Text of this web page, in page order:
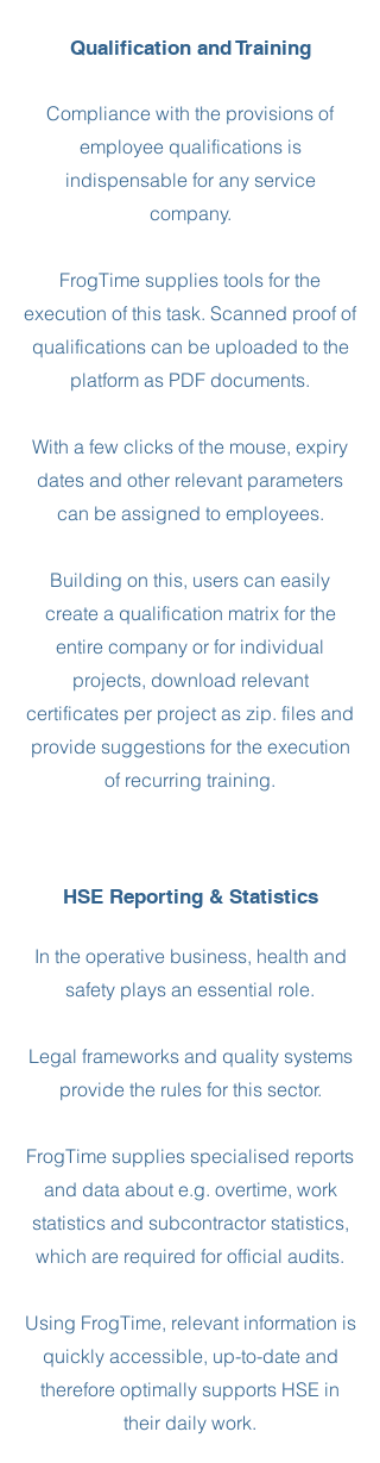
Qualification and Training
Compliance with the provisions of
employee qualifications is
indispensable for any service
company.
FrogTime supplies tools for the
execution of this task. Scanned proof of
qualifications can be uploaded to the
platform as PDF documents.
With a few clicks of the mouse, expiry
dates and other relevant parameters
can be assigned to employees.
Building on this, users can easily
create a qualification matrix for the
entire company or for individual
projects, download relevant
certificates per project as zip. files and
provide suggestions for the execution
of recurring training.
HSE Reporting & Statistics
In the operative business, health and
safety plays an essential role.
Legal frameworks and quality systems
provide the rules for this sector.
FrogTime supplies specialised reports
and data about e.g. overtime, work
statistics and subcontractor statistics,
which are required for official audits.
Using FrogTime, relevant information is
quickly accessible, up-to-date and
therefore optimally supports HSE in
their daily work.